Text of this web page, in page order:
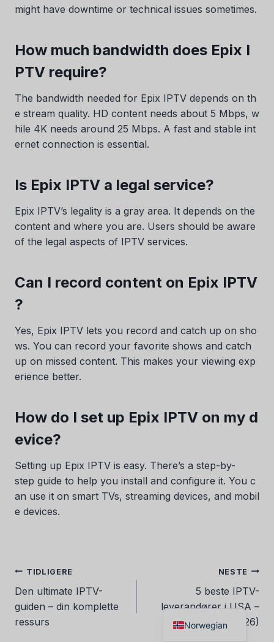
might have downtime or technical issues sometimes.
How much bandwidth does Epix I
PTV require?
The bandwidth needed for Epix IPTV depends on th
e stream quality. HD content needs about 5 Mbps, w
hile 4K needs around 25 Mbps. A fast and stable int
ernet connection is essential.
Is Epix IPTV a legal service?
Epix IPTV’s legality is a gray area. It depends on the
content and where you are. Users should be aware
of the legal aspects of IPTV services.
Can I record content on Epix IPTV
?
Yes, Epix IPTV lets you record and catch up on sho
ws. You can record your favorite shows and catch
up on missed content. This makes your viewing exp
erience better.
How do I set up Epix IPTV on my d
evice?
Setting up Epix IPTV is easy. There’s a step-by-
step guide to help you install and configure it. You c
an use it on smart TVs, streaming devices, and mobil
e devices.
Innleggsnavigasjon
TIDLIGERE
Den ultimate IPTV-
guiden – din komplette
ressurs
NESTE
5 beste IPTV-
leverandører i USA –
Toppvalg (2026)
Norwegian
English
Portuguese
Greek
Croatian
Estonian
Finnish
Lithuanian
Swedish